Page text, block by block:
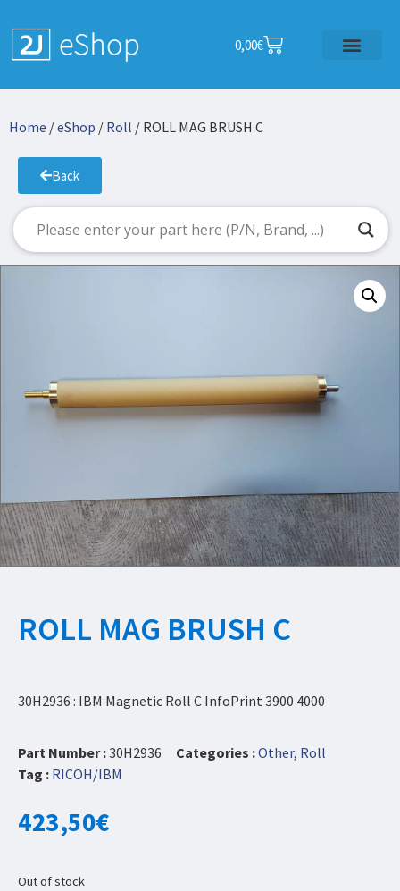
0,00€
Home /eShop / Roll / ROLL MAG BRUSH C
Back
ROLL MAG BRUSH C
30H2936 : IBM Magnetic Roll C InfoPrint 3900 4000
Part Number :30H2936 Categories :Other, Roll
Tag : RICOH/IBM
423,50€
Out of stock